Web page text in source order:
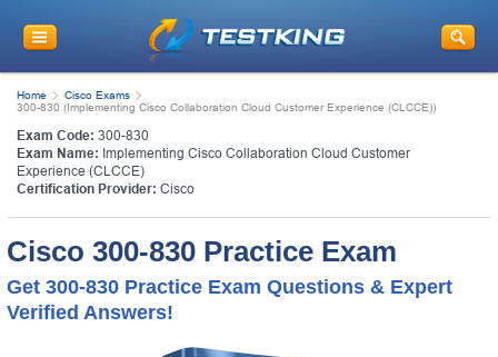
Home
Cisco Exams
300-830 (Implementing Cisco Collaboration Cloud Customer Experience (CLCCE))
Exam Code: 300-830
Exam Name: Implementing Cisco Collaboration Cloud Customer
Experience (CLCCE)
Certification Provider: Cisco
Cisco 300-830 Practice Exam
Get 300-830 Practice Exam Questions & Expert
Verified Answers!